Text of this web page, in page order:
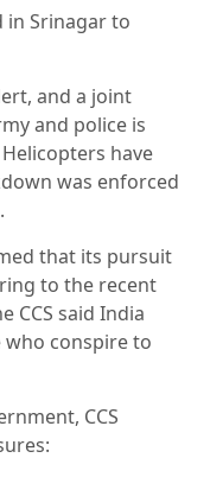
in Srinagar to
and a joint
and police is
have
was enforced
that its pursuit
to the recent
CCS said India
conspire to
CCS